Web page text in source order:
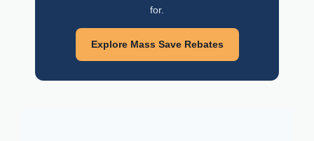
for.
Explore Mass Save Rebates